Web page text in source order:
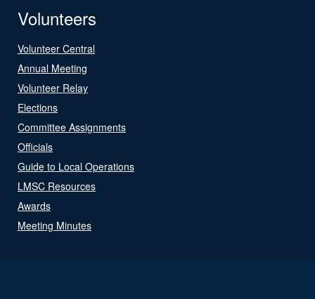
Volunteers
Volunteer Central
Annual Meeting
Volunteer Relay
Elections
Committee Assignments
Officials
Guide to Local Operations
LMSC Resources
Awards
Meeting Minutes